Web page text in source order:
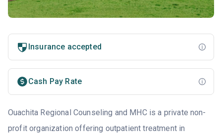
Insurance accepted
Cash Pay Rate
Ouachita Regional Counseling and MHC is a private non-
profit organization offering outpatient treatment in